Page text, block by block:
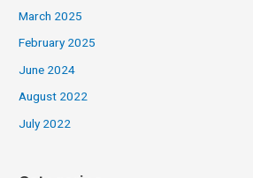
March 2025
February 2025
June 2024
August 2022
July 2022